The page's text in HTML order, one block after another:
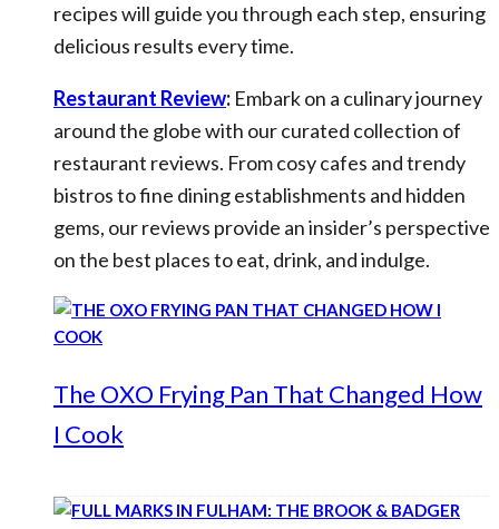
recipes will guide you through each step, ensuring
delicious results every time.
Restaurant Review: Embark on a culinary journey
around the globe with our curated collection of
restaurant reviews. From cosy cafes and trendy
bistros to fine dining establishments and hidden
gems, our reviews provide an insider’s perspective
on the best places to eat, drink, and indulge.
The OXO Frying Pan That Changed How
I Cook